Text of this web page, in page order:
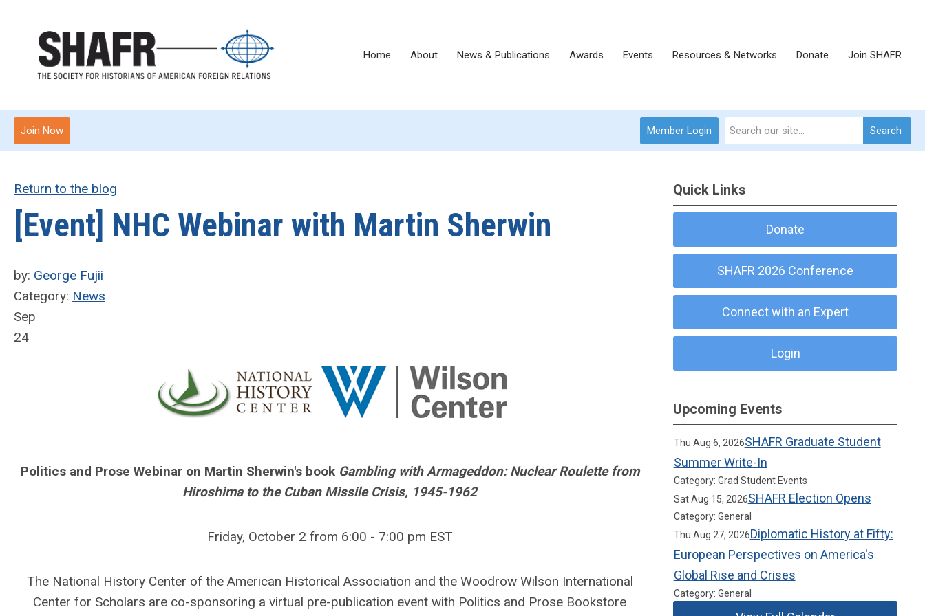
Home About News & Publications Awards Events Resources & Networks Donate Join SHAFR
Search
Member Login
Join Now
Return to the blog
[Event] NHC Webinar with Martin Sherwin
by: George Fujii
Category: News
Sep
24
Politics and Prose Webinar on Martin Sherwin's book Gambling with Armageddon: Nuclear Roulette from
Hiroshima to the Cuban Missile Crisis, 1945-1962
Friday, October 2 from 6:00 - 7:00 pm EST
The National History Center of the American Historical Association and the Woodrow Wilson International
Center for Scholars are co-sponsoring a virtual pre-publication event with Politics and Prose Bookstore
Quick Links
Donate
SHAFR 2026 Conference
Connect with an Expert
Login
Upcoming Events
Thu Aug 6, 2026SHAFR Graduate Student
Summer Write-In
Category: Grad Student Events
Sat Aug 15, 2026SHAFR Election Opens
Category: General
Thu Aug 27, 2026Diplomatic History at Fifty:
European Perspectives on America's
Global Rise and Crises
Category: General